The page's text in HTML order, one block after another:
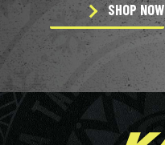
SHOP NOW